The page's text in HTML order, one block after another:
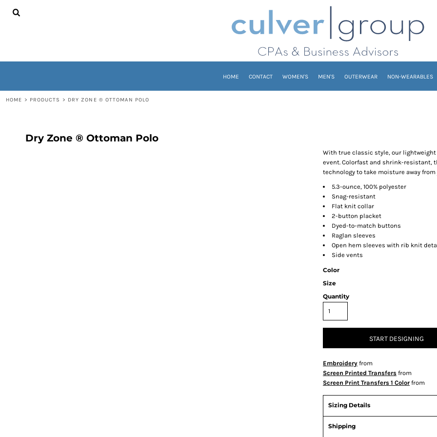
HOME CONTACT WOMEN'S MEN'S OUTERWEAR NON-WEARABLES
HOME > PRODUCTS > DRY ZONE ® OTTOMAN POLO
Dry Zone ® Ottoman Polo
With true classic style, our
event. Colorfast and shrink-resistant,
technology to take moisture away
5.3-ounce, 100% polyester
Snag-resistant
Flat knit collar
2-button placket
Dyed-to-match buttons
Raglan sleeves
Open hem sleeves with rib knit
Side vents
Color
Size
Quantity
START DESIGNING
Embroidery from
Screen Printed Transfers from
Screen Print Transfers 1 Color from
Sizing Details
Shipping
HOME
REGISTER